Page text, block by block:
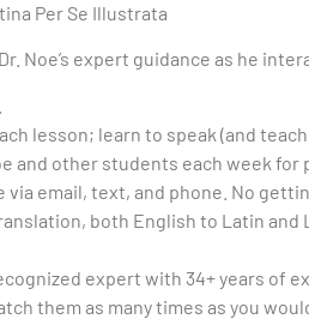
Per Se Illustrata
Noe’s expert guidance as he
lesson; learn to speak (and
and other students each week
via email, text, and phone. No
both English to Latin and
expert with 34+ years of
them as many times as you